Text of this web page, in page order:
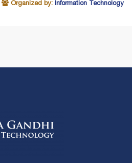
Organized by: Information Technology